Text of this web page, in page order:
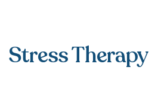
Stress Therapy